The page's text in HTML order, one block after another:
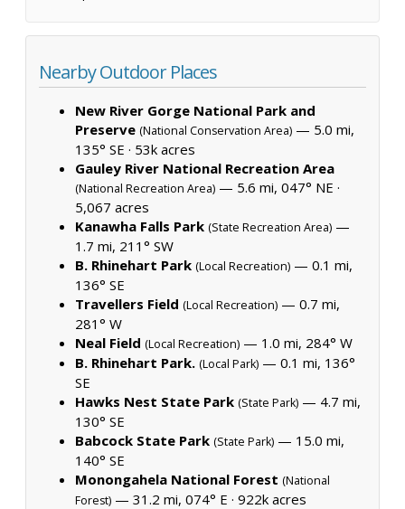
Nearby Outdoor Places
New River Gorge National Park and
Preserve (National Conservation Area) — 5.0 mi,
135° SE · 53k acres
Gauley River National Recreation Area
(National Recreation Area) — 5.6 mi, 047° NE ·
5,067 acres
Kanawha Falls Park (State Recreation Area) —
1.7 mi, 211° SW
B. Rhinehart Park (Local Recreation) — 0.1 mi,
136° SE
Travellers Field (Local Recreation) — 0.7 mi,
281° W
Neal Field (Local Recreation) — 1.0 mi, 284° W
B. Rhinehart Park. (Local Park) — 0.1 mi, 136°
SE
Hawks Nest State Park (State Park) — 4.7 mi,
130° SE
Babcock State Park (State Park) — 15.0 mi,
140° SE
Monongahela National Forest (National
Forest) — 31.2 mi, 074° E · 922k acres